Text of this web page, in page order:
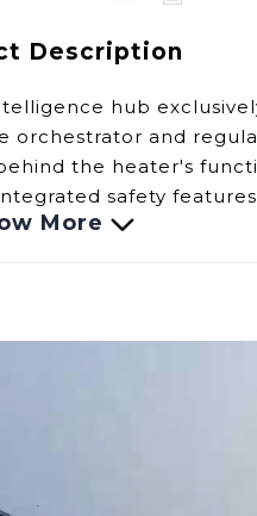
Description
hub
orchestrator and
the heater's
safety
ignite, inconsistent
lights
through the
the water heater,
More